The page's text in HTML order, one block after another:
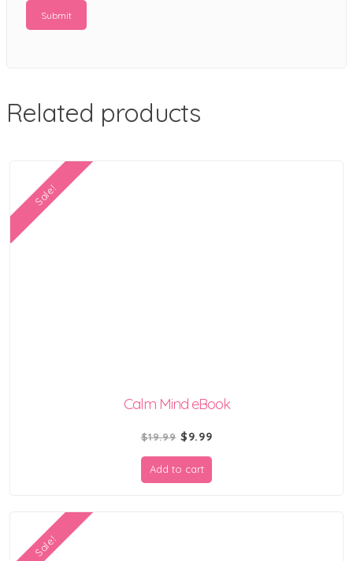
Related products
Sale!
Calm Mind eBook
$19.99 Original
price
was:
$9.99Current
price
is:
Add to cart
Sale!